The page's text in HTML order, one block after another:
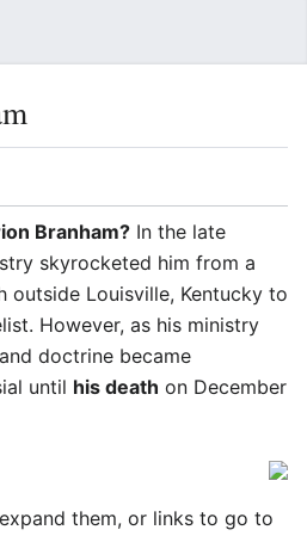
Branham? In the late
skyrocketed him from a
outside Louisville, Kentucky to
However, as his ministry
doctrine became
until his death on December
them, or links to go to